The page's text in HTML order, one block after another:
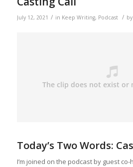
July 12, 2021 / in Keep Writing, Podcast /
Today’s Two Words:
I’m joined on the podcast by guest